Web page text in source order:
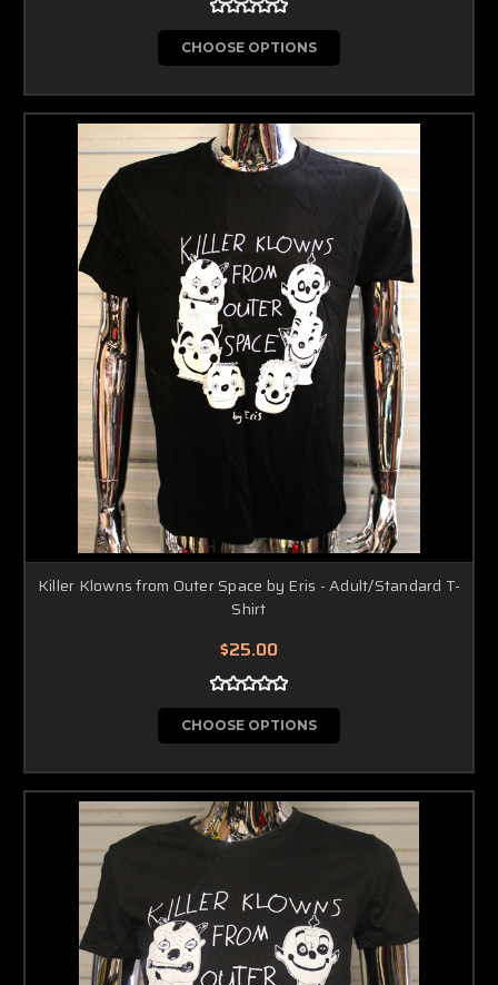
CHOOSE OPTIONS
Killer Klowns from Outer Space by Eris - Adult/Standard T-
Shirt
$25.00
CHOOSE OPTIONS